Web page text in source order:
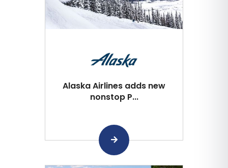
Alaska Airlines adds new
nonstop P...